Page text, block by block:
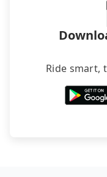
Ride smart,